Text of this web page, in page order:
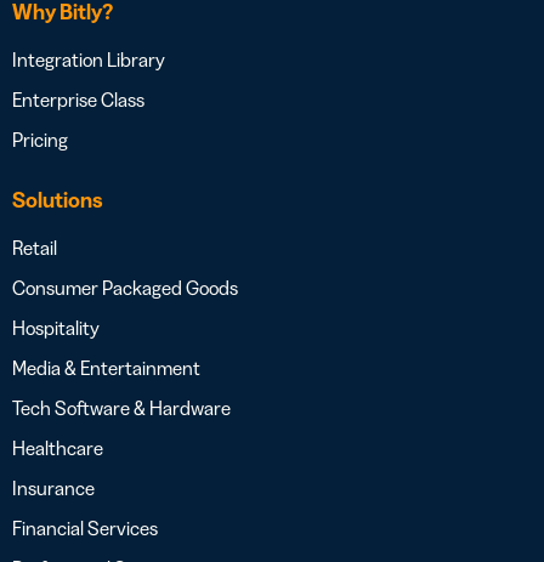
Why Bitly?
Integration Library
Enterprise Class
Pricing
Solutions
Retail
Consumer Packaged Goods
Hospitality
Media & Entertainment
Tech Software & Hardware
Healthcare
Insurance
Financial Services